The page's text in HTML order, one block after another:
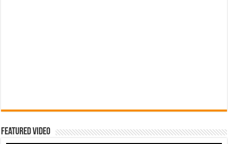
Featured Video